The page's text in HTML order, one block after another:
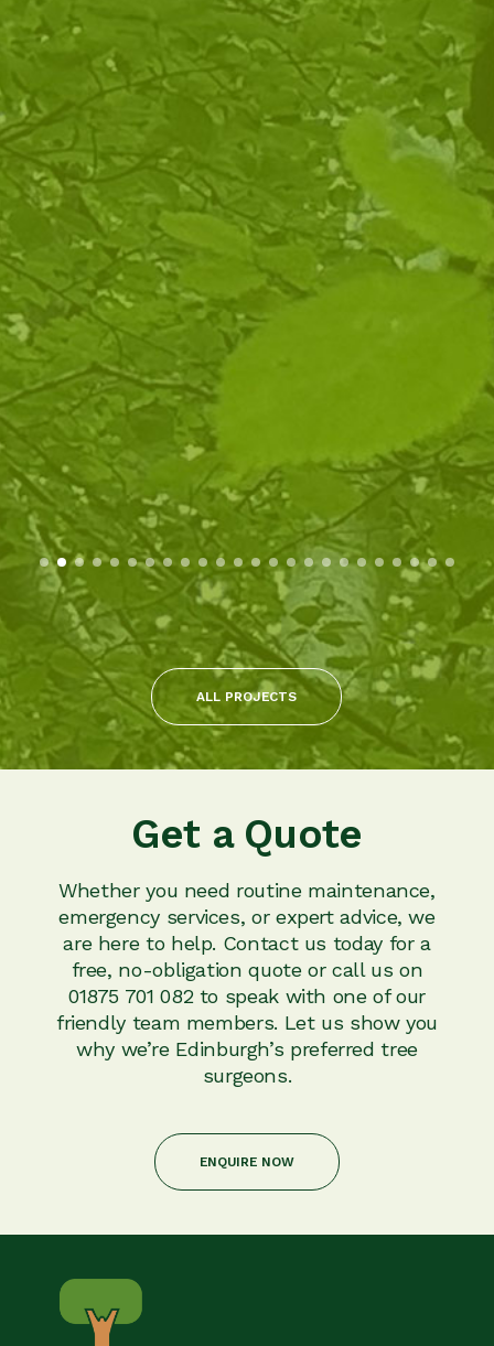
ALL PROJECTS
Get a Quote
Whether you need routine maintenance,
emergency services, or expert advice, we
are here to help. Contact us today for a
free, no-obligation quote or call us on
01875 701 082 to speak with one of our
friendly team members. Let us show you
why we’re Edinburgh’s preferred tree
surgeons.
ENQUIRE NOW